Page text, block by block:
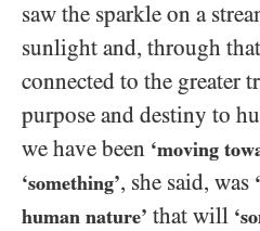
saw the sparkle on a
sunlight and, through
connected to the greater
purpose and destiny to
we have been ‘moving
‘something’, she said, was
human nature’ that will